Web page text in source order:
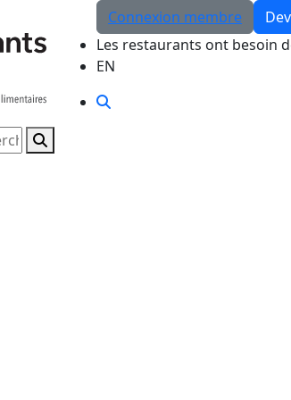
Connexion membre
Les restaurants ont besoin
EN